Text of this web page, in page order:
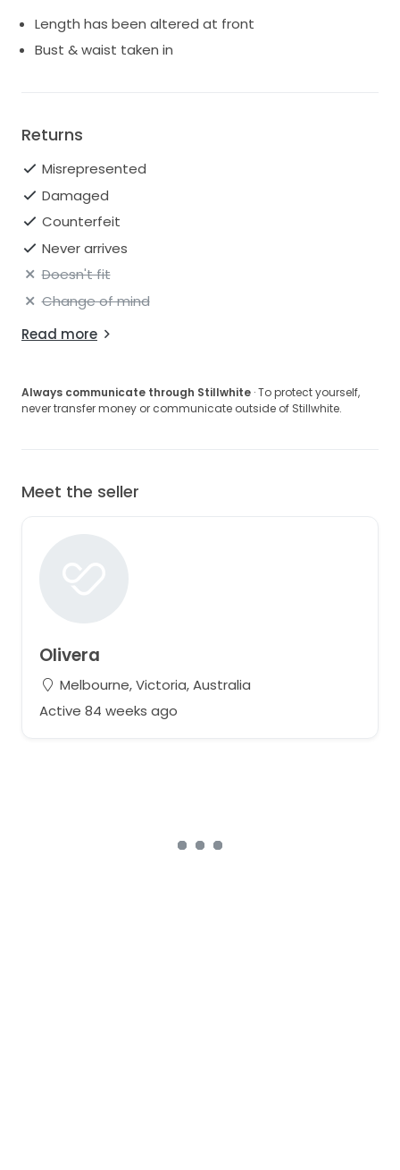
Length has been altered at front
Bust & waist taken in
Returns
Misrepresented
Damaged
Counterfeit
Never arrives
Doesn't fit
Change of mind
Read more
Always communicate through Stillwhite · To protect yourself,
never transfer money or communicate outside of Stillwhite.
Meet the seller
Olivera
Melbourne, Victoria, Australia
Active 84 weeks ago